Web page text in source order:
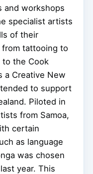
and workshops
specialist artists
of their
from tattooing to
to the Cook
a Creative New
to support
Piloted in
from Samoa,
certain
as language
was chosen
year. This